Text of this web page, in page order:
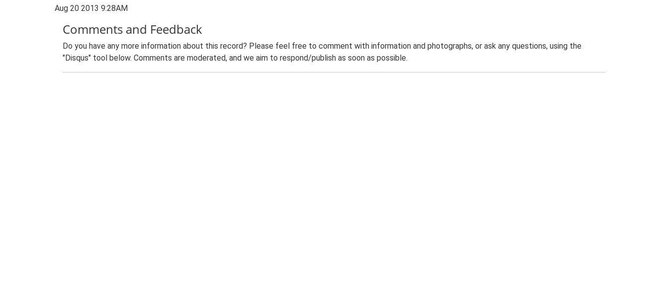
Aug 20 2013 9:28AM
Comments and Feedback
Do you have any more information about this record? Please feel free to comment with information and photographs, or ask any questions, using the
"Disqus" tool below. Comments are moderated, and we aim to respond/publish as soon as possible.